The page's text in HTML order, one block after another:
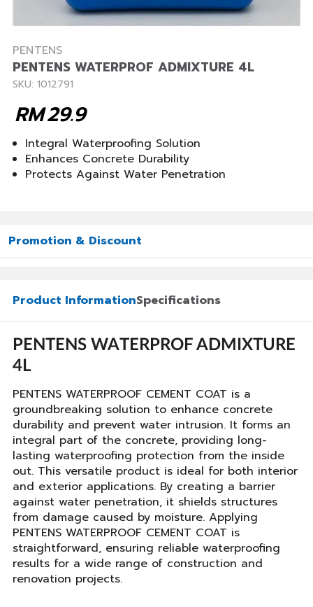
PENTENS
PENTENS WATERPROF ADMIXTURE 4L
SKU: 1012791
29.9
RM
Integral Waterproofing Solution
Enhances Concrete Durability
Protects Against Water Penetration
Promotion & Discount
Product InformationSpecifications
PENTENS WATERPROF ADMIXTURE
4L
PENTENS WATERPROOF CEMENT COAT is a
groundbreaking solution to enhance concrete
durability and prevent water intrusion. It forms an
integral part of the concrete, providing long-
lasting waterproofing protection from the inside
out. This versatile product is ideal for both interior
and exterior applications. By creating a barrier
against water penetration, it shields structures
from damage caused by moisture. Applying
PENTENS WATERPROOF CEMENT COAT is
straightforward, ensuring reliable waterproofing
results for a wide range of construction and
renovation projects.